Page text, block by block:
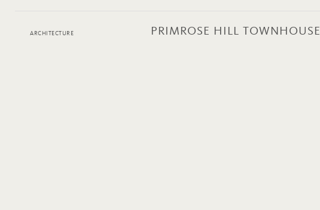
ARCHITECTURE PRIMROSE HILL TOWNHOUSE